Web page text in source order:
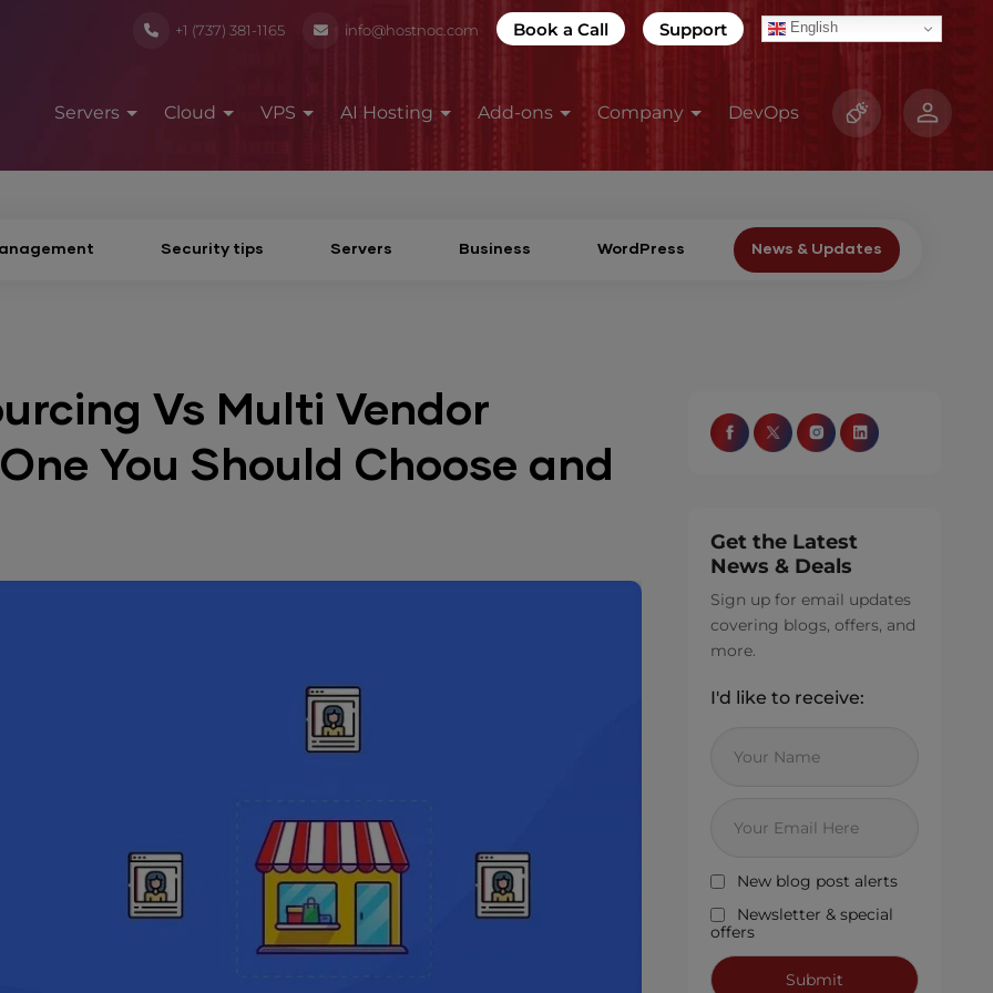
+1 (737) 381-1165 info@hostnoc.com Book a Call Support English
Servers Cloud VPS AI Hosting Add-ons Company DevOps
Security tips Servers Business WordPress News & Updates
Vs Multi Vendor
You Should Choose and
Get the Latest
News & Deals
Sign up for email updates
covering blogs, offers, and
more.
I'd like to receive:
New blog post alerts
Newsletter & special
offers